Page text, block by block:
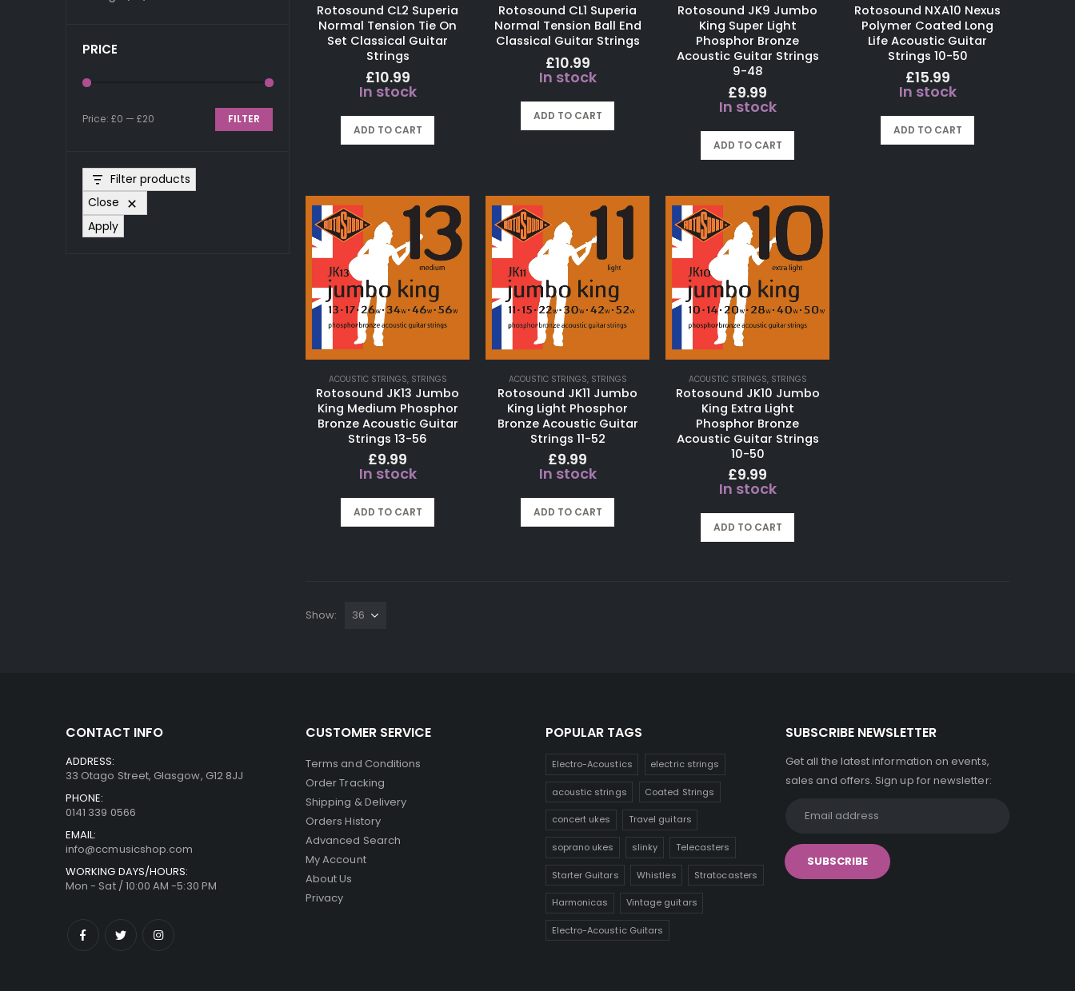
Rotosound CL2 Superia
Normal Tension Tie On
Set Classical Guitar
Strings
£10.99
In stock
ADD TO CART
Rotosound CL1 Superia
Normal Tension Ball End
Classical Guitar Strings
£10.99
In stock
ADD TO CART
Rotosound JK9 Jumbo
King Super Light
Phosphor Bronze
Acoustic Guitar Strings
9-48
£9.99
In stock
ADD TO CART
Rotosound NXA10 Nexus
Polymer Coated Long
Life Acoustic Guitar
Strings 10-50
£15.99
In stock
ADD TO CART
ACOUSTIC STRINGS, STRINGS
Rotosound JK13 Jumbo
King Medium Phosphor
Bronze Acoustic Guitar
Strings 13-56
£9.99
In stock
ADD TO CART
ACOUSTIC STRINGS, STRINGS
Rotosound JK11 Jumbo
King Light Phosphor
Bronze Acoustic Guitar
Strings 11-52
£9.99
In stock
ADD TO CART
ACOUSTIC STRINGS, STRINGS
Rotosound JK10 Jumbo
King Extra Light
Phosphor Bronze
Acoustic Guitar Strings
10-50
£9.99
In stock
ADD TO CART
Show:
PRICE
FILTER
Price: £0 — £20
Filter products
Close
Apply
CONTACT INFO
ADDRESS:
33 Otago Street, Glasgow, G12 8JJ
PHONE:
0141 339 0566
EMAIL:
info@ccmusicshop.com
WORKING DAYS/HOURS:
Mon - Sat / 10:00 AM -5:30 PM
CUSTOMER SERVICE
Terms and Conditions
Order Tracking
Shipping & Delivery
Orders History
Advanced Search
My Account
About Us
Privacy
POPULAR TAGS
Electro-Acoustics electric strings
acoustic strings Coated Strings
concert ukes Travel guitars
soprano ukes slinky Telecasters
Starter Guitars Whistles Stratocasters
Harmonicas Vintage guitars
Electro-Acoustic Guitars
SUBSCRIBE NEWSLETTER
Get all the latest information on events,
sales and offers. Sign up for newsletter: